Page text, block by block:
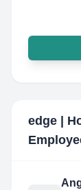
edge |